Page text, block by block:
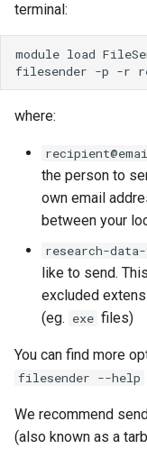
terminal:
module load
filesender -p -r
where:
the person to
own email
between your
research-
like to send.
excluded
(eg. exe files)
You can find more
filesender --help
We recommend
(also known as a